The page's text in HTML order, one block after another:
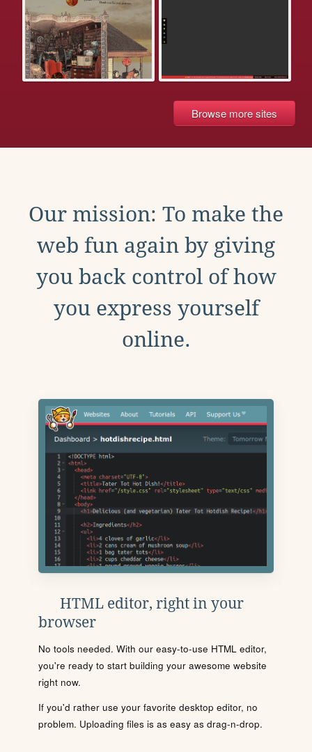
Browse more sites
Our mission: To make the
web fun again by giving
you back control of how
you express yourself
online.
HTML editor, right in your
browser
No tools needed. With our easy-to-use HTML editor,
you're ready to start building your awesome website
right now.
If you'd rather use your favorite desktop editor, no
problem. Uploading files is as easy as drag-n-drop.